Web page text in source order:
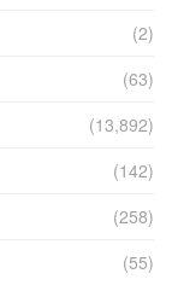
(2)
(63)
(13,892)
(142)
(258)
(55)